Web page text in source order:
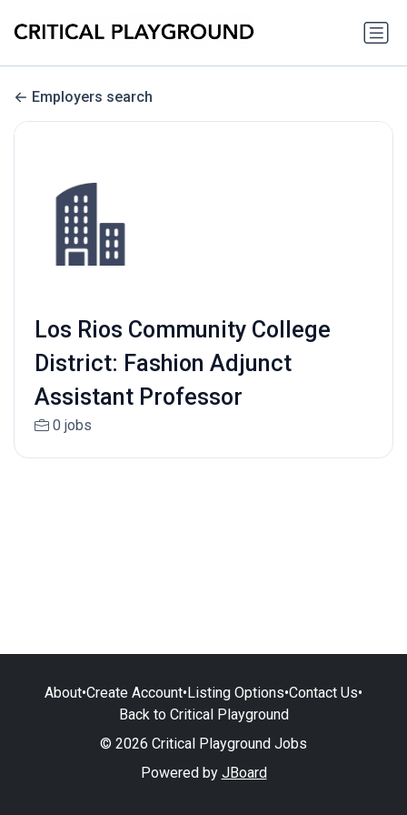
Employers search
Los Rios Community College
District: Fashion Adjunct
Assistant Professor
0 jobs
About•Create Account•Listing Options•Contact Us•
Back to Critical Playground
© 2026 Critical Playground Jobs
Powered by JBoard